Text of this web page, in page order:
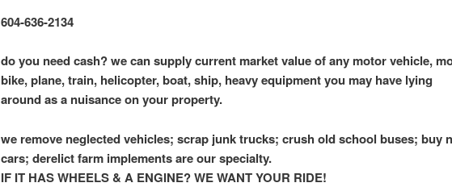
604-636-2134
do you need cash? we can supply current market value of any motor vehicle,
bike, plane, train, helicopter, boat, ship, heavy equipment you may have lying
around as a nuisance on your property.
we remove neglected vehicles; scrap junk trucks; crush old school buses; buy
cars; derelict farm implements are our specialty.
IF IT HAS WHEELS & A ENGINE? WE WANT YOUR RIDE!